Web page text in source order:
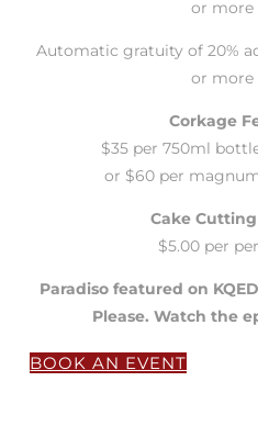
or more
Automatic gratuity of 20%
or more
Corkage
$35 per 750ml
or $60 per
Cake
$5.00 per
Paradiso featured on
Please. Watch the
BOOK AN EVENT